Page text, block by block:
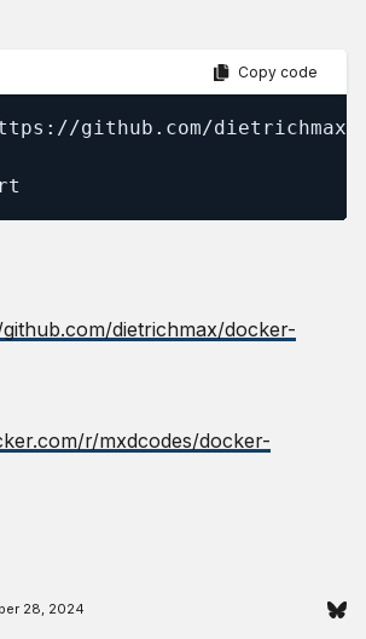
Copy code
github.com/dietrichmax/
dietrichmax/docker-
r/mxdcodes/docker-
28, 2024